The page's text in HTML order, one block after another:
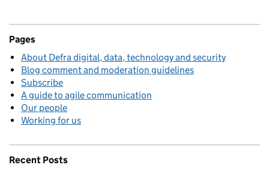
Pages
About Defra digital, data, technology and security
Blog comment and moderation guidelines
Subscribe
A guide to agile communication
Our people
Working for us
Recent Posts